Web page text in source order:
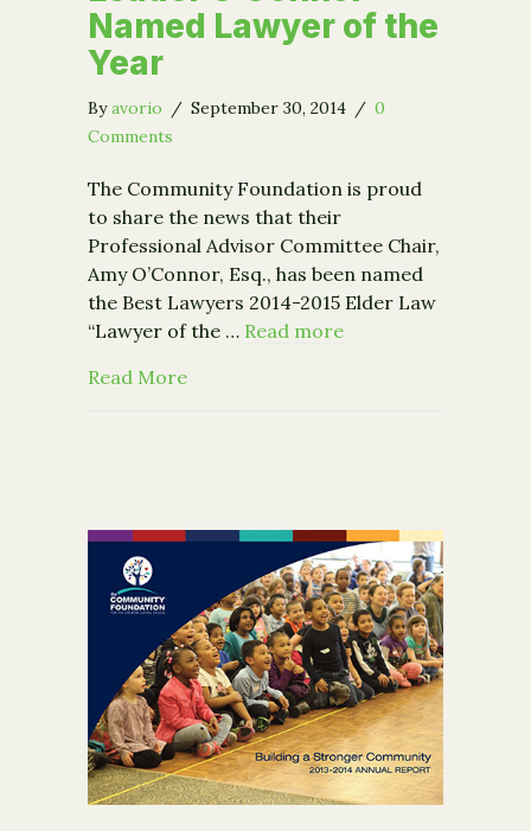
Named Lawyer of the
Year
Byavorio / September 30, 2014 / 0
Comments
The Community Foundation is proud
to share the news that their
Professional Advisor Committee Chair,
Amy O’Connor, Esq., has been named
the Best Lawyers 2014-2015 Elder Law
“Lawyer of the … Read more
Read Moreabout Steering Committee Leader